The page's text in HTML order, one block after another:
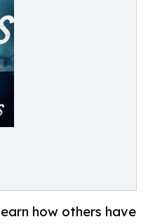
how others have